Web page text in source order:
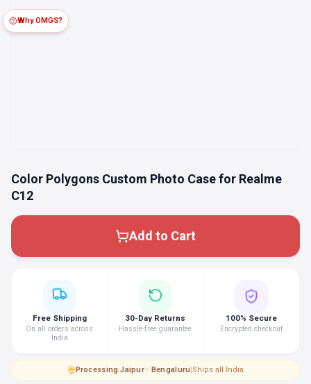
Color Polygons Custom Photo Case for Realme
C12
Add to Cart
Why OMGS?
Free Shipping
On all orders across
India
30-Day Returns
Hassle-free guarantee
100% Secure
Encrypted checkout
Processing·Jaipur · Bengaluru|Ships all India